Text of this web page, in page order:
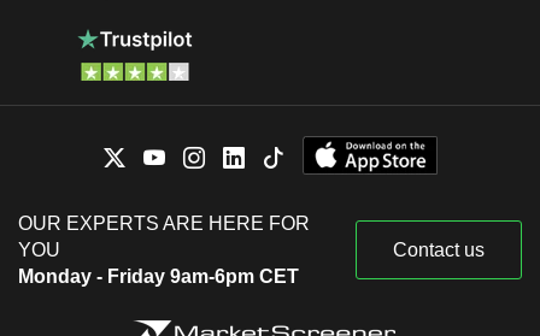
OUR EXPERTS ARE HERE FOR
YOU
Monday - Friday 9am-6pm CET
Contact us